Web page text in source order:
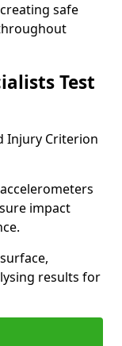
safe
Test
Injury Criterion
impact
results for